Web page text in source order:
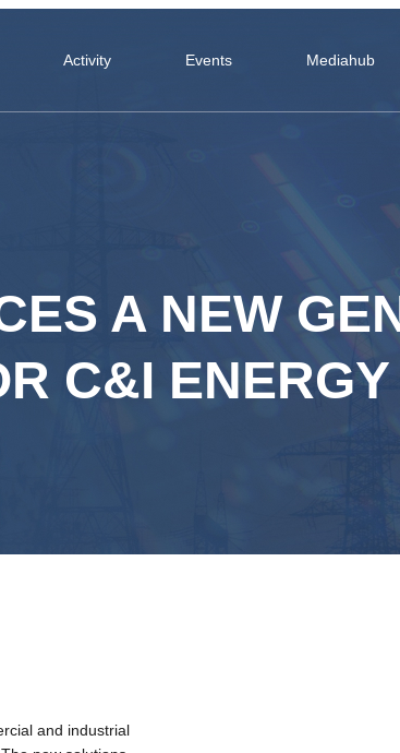
Activity Events Mediahub
A NEW
C&I
and industrial